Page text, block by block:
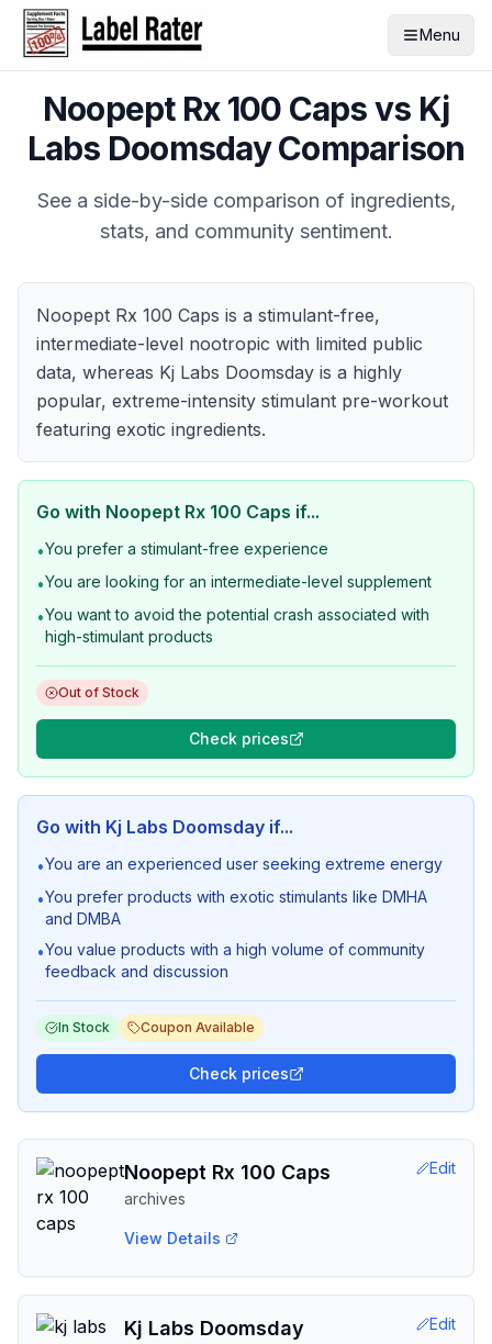
Menu
Noopept Rx 100 Capsvs Kj
Labs DoomsdayComparison
See a side-by-side comparison of ingredients,
stats, and community sentiment.
Noopept Rx 100 Caps is a stimulant-free,
intermediate-level nootropic with limited public
data, whereas Kj Labs Doomsday is a highly
popular, extreme-intensity stimulant pre-workout
featuring exotic ingredients.
Go with Noopept Rx 100 Caps if...
•You prefer a stimulant-free experience
•You are looking for an intermediate-level supplement
•You want to avoid the potential crash associated with
high-stimulant products
Out of Stock
Check prices
Go with Kj Labs Doomsday if...
•You are an experienced user seeking extreme energy
•You prefer products with exotic stimulants like DMHA
and DMBA
•You value products with a high volume of community
feedback and discussion
In Stock Coupon Available
Check prices
Noopept Rx 100 Caps
archives
Edit
View Details
Kj Labs Doomsday Edit